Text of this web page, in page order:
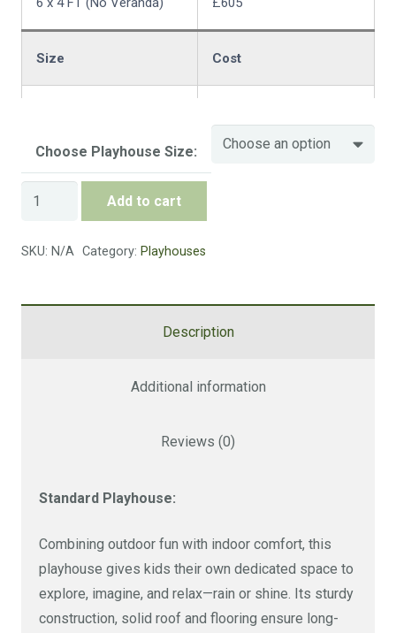
Size Cost
8 x 6 FT (No Veranda)
10 x 6 FT (No Veranda) £890
Cost
£770
Size
8 x 6 Ft (Veranda) £840
Size
Choose Playhouse Size:
Standard
Playhouse
quantity
Add to cart
SKU: N/A Category: Playhouses
Description
Additional information
Reviews (0)
Standard Playhouse:
Combining outdoor fun with indoor comfort, this
playhouse gives kids their own dedicated space to
explore, imagine, and relax—rain or shine. Its sturdy
construction, solid roof and flooring ensure long-